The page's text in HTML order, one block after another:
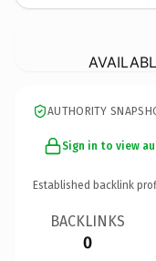
AUTHORITY
Sign in to view
Established backlink
BACKLINKS
0